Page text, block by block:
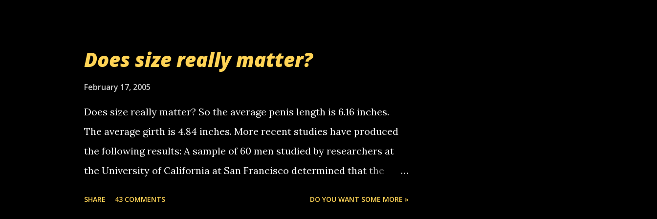
starting to piss me off you little piggly son of a bitch... call me! Okay
now it's your turn, comment with your favorite quotes. If you don't, I
Does size really matter?
February 17, 2005
Does size really matter? So the average penis length is 6.16 inches.
The average girth is 4.84 inches. More recent studies have produced
the following results: A sample of 60 men studied by researchers at
the University of California at San Francisco determined that the
SHARE 43 COMMENTS DO YOU WANT SOME MORE »